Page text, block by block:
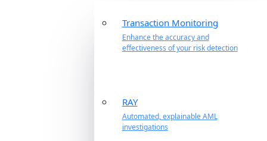
Transaction Monitoring
Enhance the accuracy and
effectiveness of your risk detection
RAY
Automated, explainable AML
investigations